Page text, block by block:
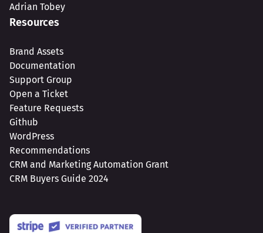
Adrian Tobey
Resources
Brand Assets
Documentation
Support Group
Open a Ticket
Feature Requests
Github
WordPress
Recommendations
CRM and Marketing Automation Grant
CRM Buyers Guide 2024